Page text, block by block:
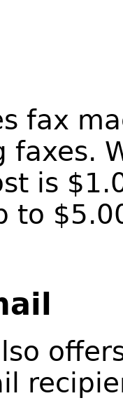
fax
faxes.
is
to